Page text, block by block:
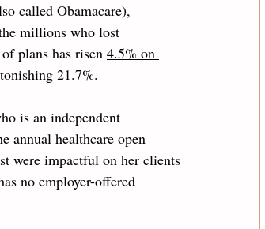
called Obamacare),
millions who lost
plans has risen 4.5% on
21.7%.
is an independent
annual healthcare open
were impactful on her clients
no employer-offered